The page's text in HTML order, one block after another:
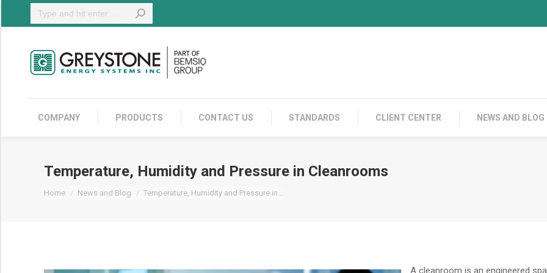
Search:
COMPANY PRODUCTS CONTACT US STANDARDS CLIENT CENTER NEWS AND BLOG
Temperature, Humidity and Pressure in Cleanrooms
Home News and Blog Temperature, Humidity and Pressure in…
A cleanroom is an engineered